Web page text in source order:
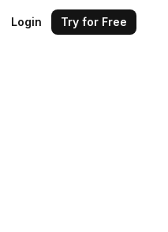
Login Try for Free